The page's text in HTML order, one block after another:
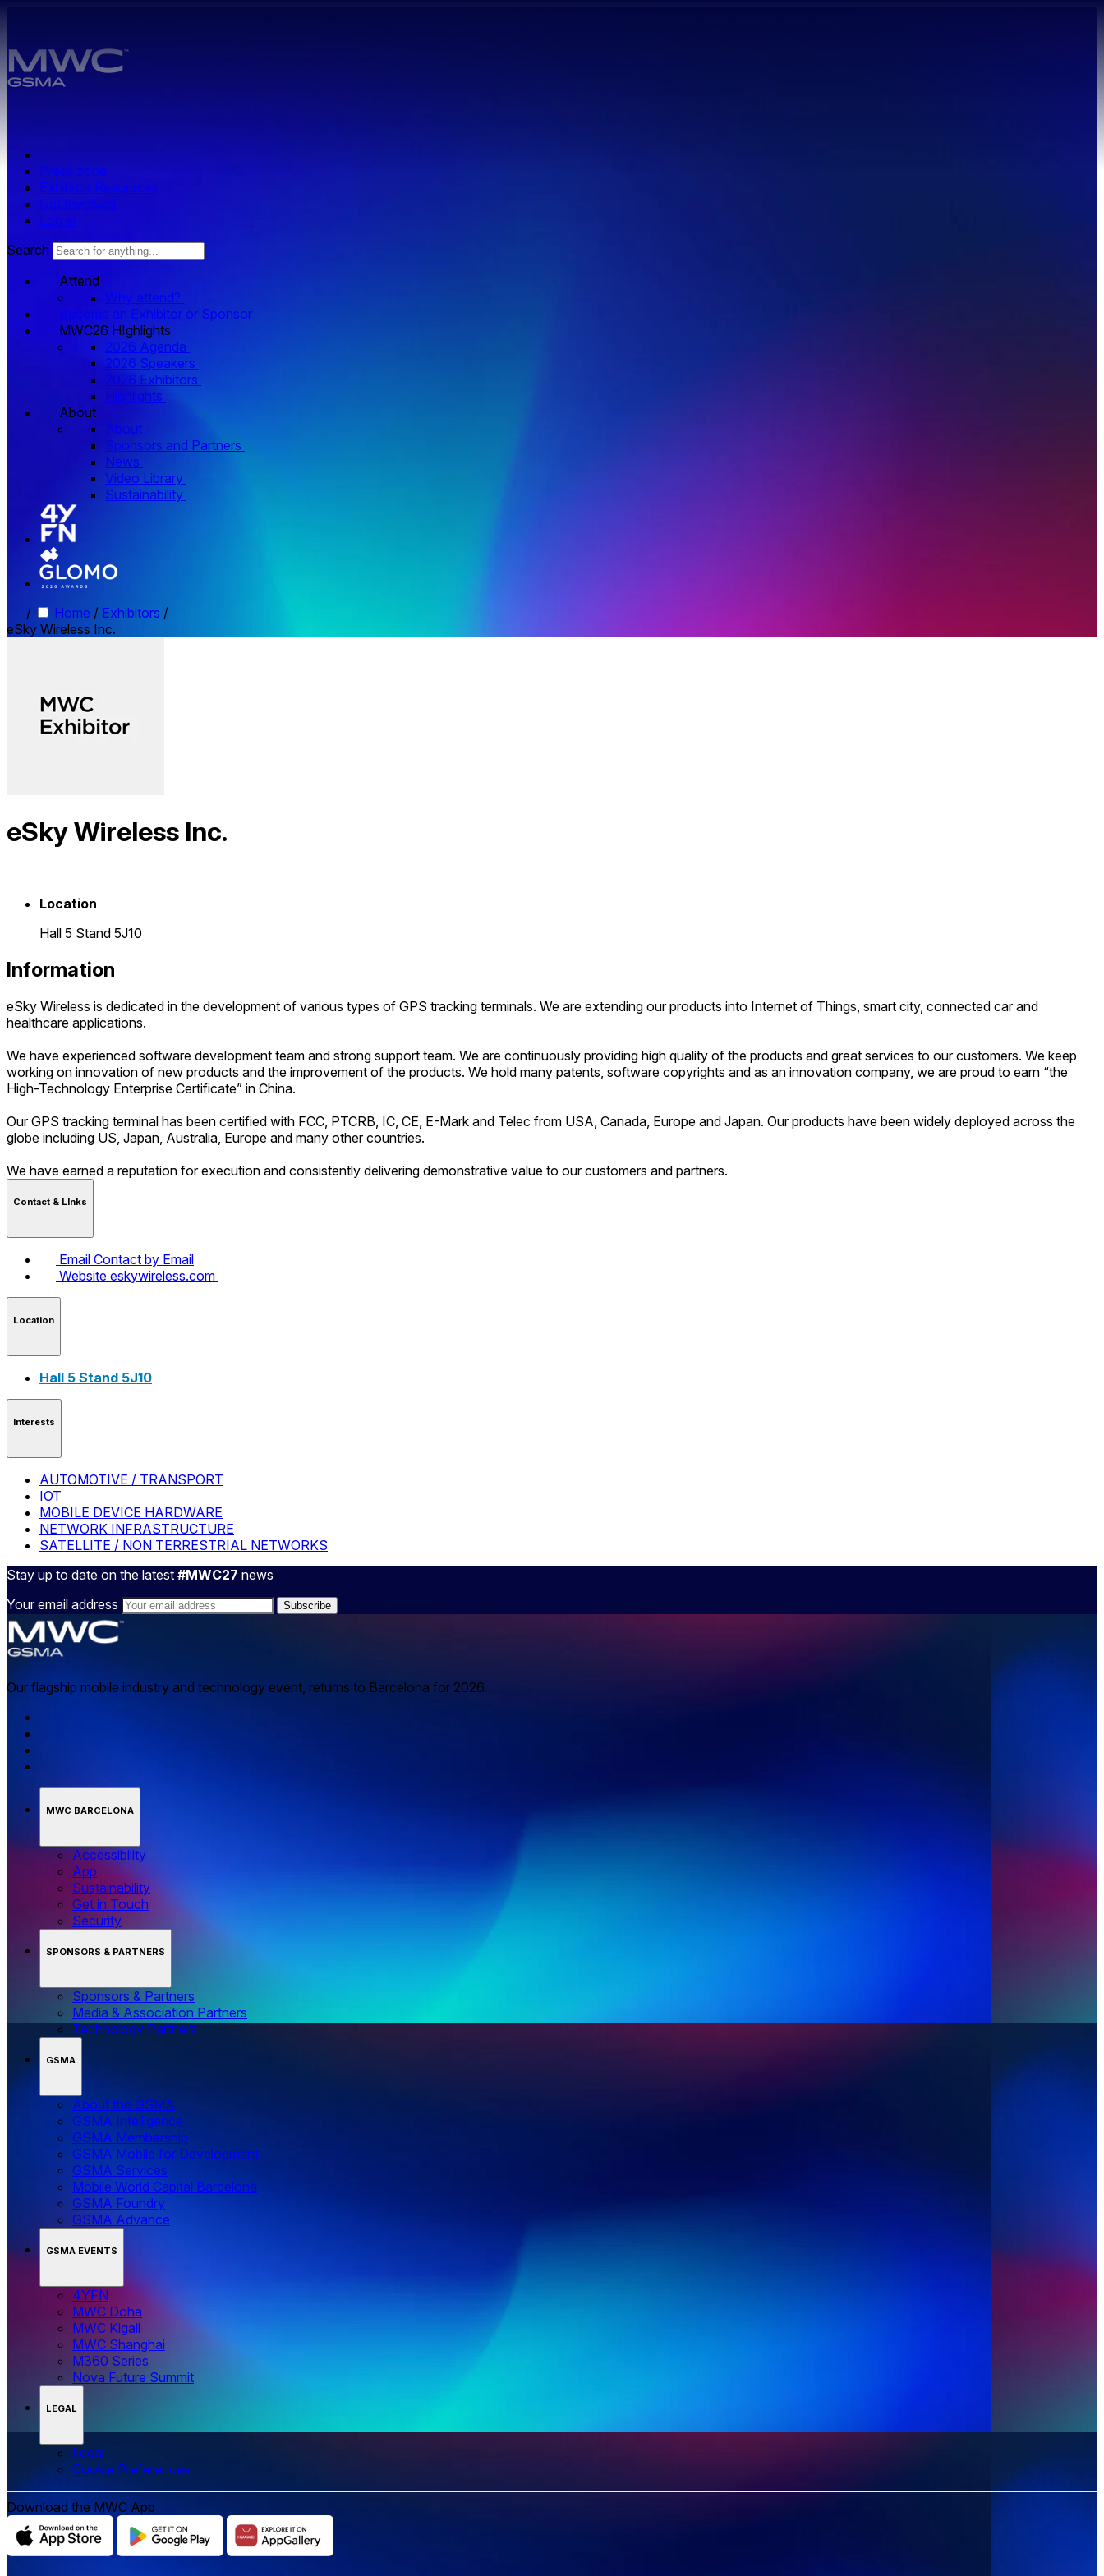
Press zone
Exhibitor Resources
Get Involved
Log in
Search
Attend
Why attend?
Become an Exhibitor or Sponsor
MWC26 HIghlights
2026 Agenda
2026 Speakers
2026 Exhibitors
Highlights
About
About
Sponsors and Partners
News
Video Library
Sustainability
/ Home / Exhibitors /
eSky Wireless Inc.
eSky Wireless Inc.
Location
Hall 5 Stand 5J10
Information
eSky Wireless is dedicated in the development of various types of GPS tracking terminals. We are extending our products into Internet of Things, smart city, connected car and
healthcare applications.
We have experienced software development team and strong support team. We are continuously providing high quality of the products and great services to our customers. We keep
working on innovation of new products and the improvement of the products. We hold many patents, software copyrights and as an innovation company, we are proud to earn “the
High-Technology Enterprise Certificate” in China.
Our GPS tracking terminal has been certified with FCC, PTCRB, IC, CE, E-Mark and Telec from USA, Canada, Europe and Japan. Our products have been widely deployed across the
globe including US, Japan, Australia, Europe and many other countries.
We have earned a reputation for execution and consistently delivering demonstrative value to our customers and partners.
Contact & LInks
Email Contact by Email
Website eskywireless.com
Location
Hall 5 Stand 5J10
Interests
AUTOMOTIVE / TRANSPORT
IOT
MOBILE DEVICE HARDWARE
NETWORK INFRASTRUCTURE
SATELLITE / NON TERRESTRIAL NETWORKS
Stay up to date on the latest #MWC27 news
Your email address
Our flagship mobile industry and technology event, returns to Barcelona for 2026.
MWC BARCELONA
Accessibility
App
Sustainability
Get in Touch
Security
SPONSORS & PARTNERS
Sponsors & Partners
Media & Association Partners
Technology Partners
GSMA
About the GSMA
GSMA Intelligence
GSMA Membership
GSMA Mobile for Development
GSMA Services
Mobile World Capital Barcelona
GSMA Foundry
GSMA Advance
GSMA EVENTS
4YFN
MWC Doha
MWC Kigali
MWC Shanghai
M360 Series
Nova Future Summit
LEGAL
Legal
‌‌Cookie Preferences
Download the MWC App